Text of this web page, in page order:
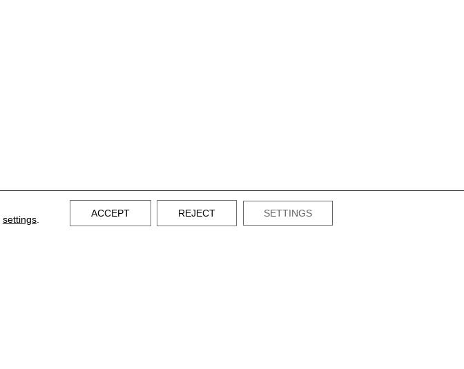
settings.
ACCEPT REJECT SETTINGS